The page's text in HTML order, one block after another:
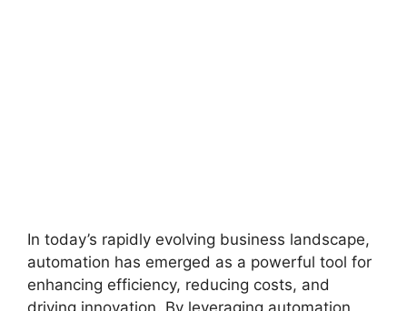
In today’s rapidly evolving business landscape,
automation has emerged as a powerful tool for
enhancing efficiency, reducing costs, and
driving innovation. By leveraging automation